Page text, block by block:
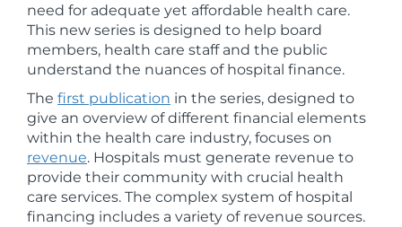
need for adequate yet affordable health care.
This new series is designed to help board
members, health care staff and the public
understand the nuances of hospital finance.
The first publication in the series, designed to
give an overview of different financial elements
within the health care industry, focuses on
revenue. Hospitals must generate revenue to
provide their community with crucial health
care services. The complex system of hospital
financing includes a variety of revenue sources.